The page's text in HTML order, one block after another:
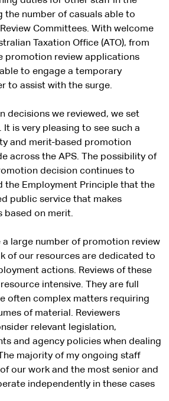
the number of casuals able to
Committees. With welcome
Taxation Office (ATO), from
promotion review applications
to engage a temporary
to assist with the surge.
decisions we reviewed, we set
is very pleasing to see such a
and merit-based promotion
across the APS. The possibility of
decision continues to
the Employment Principle that the
public service that makes
based on merit.
a large number of promotion review
of our resources are dedicated to
actions. Reviews of these
intensive. They are full
often complex matters requiring
of material. Reviewers
relevant legislation,
and agency policies when dealing
majority of my ongoing staff
our work and the most senior and
independently in these cases